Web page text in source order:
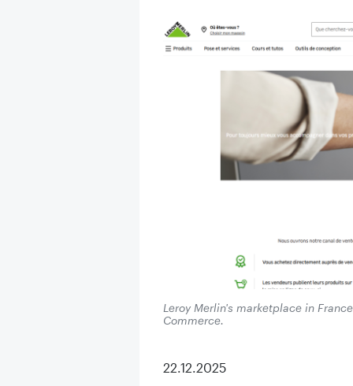
Leroy Merlin's marketplace in
Commerce.
22.12.2025